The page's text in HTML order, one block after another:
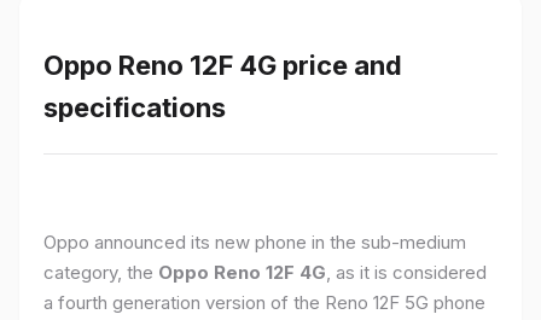
Oppo Reno 12F 4G price and
specifications
Oppo announced its new phone in the sub-medium
category, the Oppo Reno 12F 4G, as it is considered
a fourth generation version of the Reno 12F 5G phone